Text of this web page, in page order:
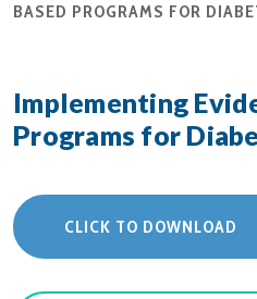
BASED PROGRAMS FOR
Implementing
Programs for
CLICK TO DOWNLOAD